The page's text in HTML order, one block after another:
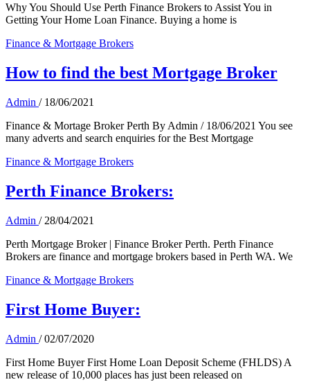
Why You Should Use Perth Finance Brokers to Assist You in
Getting Your Home Loan Finance. Buying a home is
Finance & Mortgage Brokers
How to find the best Mortgage Broker
Admin / 18/06/2021
Finance & Mortage Broker Perth By Admin / 18/06/2021 You see
many adverts and search enquiries for the Best Mortgage
Finance & Mortgage Brokers
Perth Finance Brokers:
Admin / 28/04/2021
Perth Mortgage Broker | Finance Broker Perth. Perth Finance
Brokers are finance and mortgage brokers based in Perth WA. We
Finance & Mortgage Brokers
First Home Buyer:
Admin /02/07/2020
First Home Buyer First Home Loan Deposit Scheme (FHLDS) A
new release of 10,000 places has just been released on